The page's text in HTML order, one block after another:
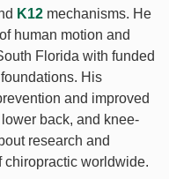
K12 mechanisms. He
human motion and
Florida with funded
His
and improved
back, and knee-
research and
chiropractic worldwide.